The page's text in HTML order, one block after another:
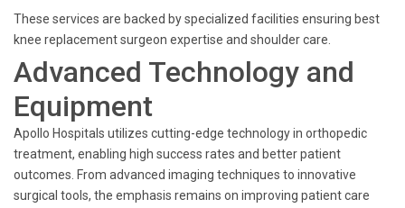
These services are backed by specialized facilities ensuring best
knee replacement surgeon expertise and shoulder care.
Advanced Technology and
Equipment
Apollo Hospitals utilizes cutting-edge technology in orthopedic
treatment, enabling high success rates and better patient
outcomes. From advanced imaging techniques to innovative
surgical tools, the emphasis remains on improving patient care